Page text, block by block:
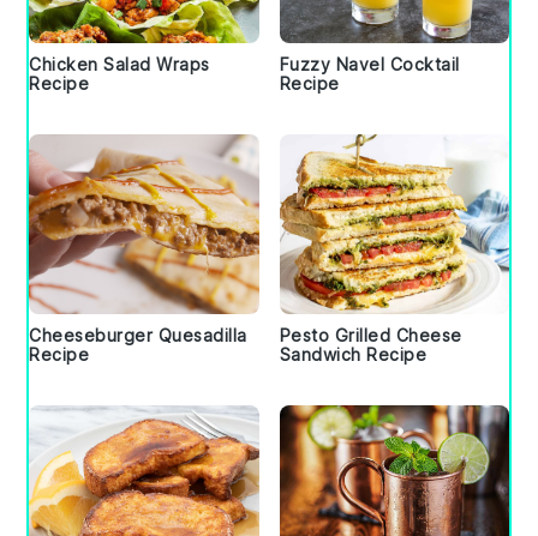
Chicken Salad Wraps
Recipe
Fuzzy Navel Cocktail
Recipe
Cheeseburger Quesadilla
Recipe
Pesto Grilled Cheese
Sandwich Recipe